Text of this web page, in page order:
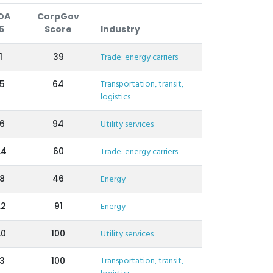
CorpGov
Score
Industry
39 Trade: energy carriers
64
Transportation, transit,
logistics
94 Utility services
60 Trade: energy carriers
46 Energy
91 Energy
100 Utility services
100
Transportation, transit,